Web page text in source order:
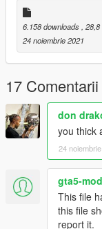
------------------------
Installation Path
freemode-0
Installation Path for
yer_one
------------------------
6.158 downloads, 28,8
24 noiembrie 2021
17 Comentarii
don
you thick
24
gta5-
This file
this file
report it.